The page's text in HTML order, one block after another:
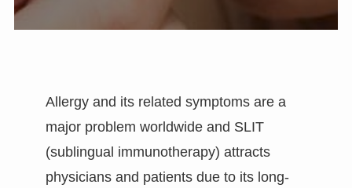
Allergy and its related symptoms are a
major problem worldwide and SLIT
(sublingual immunotherapy) attracts
physicians and patients due to its long-